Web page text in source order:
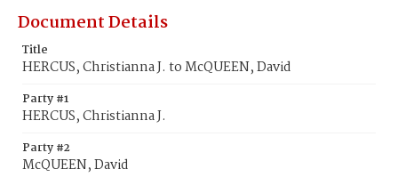
Document Details
Title
HERCUS, Christianna J. to McQUEEN, David
Party #1
HERCUS, Christianna J.
Party #2
McQUEEN, David